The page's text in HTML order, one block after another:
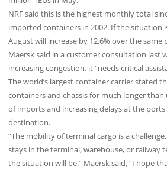
NRF said this is the highest monthly total
imported containers in 2002. If the situation
August will increase by 12.6% over the same
Maersk said in a customer consultation last
increasing congestion, it “needs critical
The world’s largest container carrier stated
containers and chassis for much longer than
of imports and increasing delays at the
destination.
“The mobility of terminal cargo is a
stays in the terminal, warehouse, or railway
the situation will be.” Maersk said, “I hope